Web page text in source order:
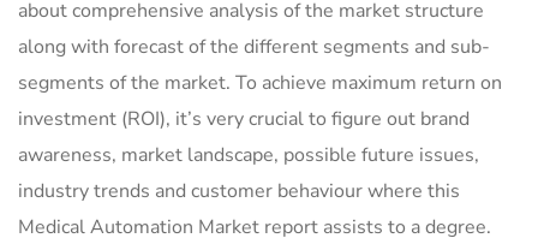
about comprehensive analysis of the market structure
along with forecast of the different segments and sub-
segments of the market. To achieve maximum return on
investment (ROI), it’s very crucial to figure out brand
awareness, market landscape, possible future issues,
industry trends and customer behaviour where this
Medical Automation Market report assists to a degree.